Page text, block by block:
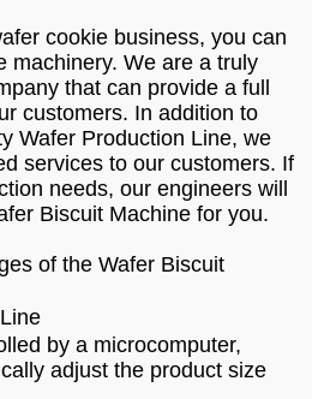
cookie business, you can
machinery. We are a truly
that can provide a full
customers. In addition to
Wafer Production Line, we
services to our customers. If
needs, our engineers will
Biscuit Machine for you.
of the Wafer Biscuit
by a microcomputer,
adjust the product size